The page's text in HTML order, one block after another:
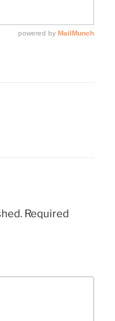
Required